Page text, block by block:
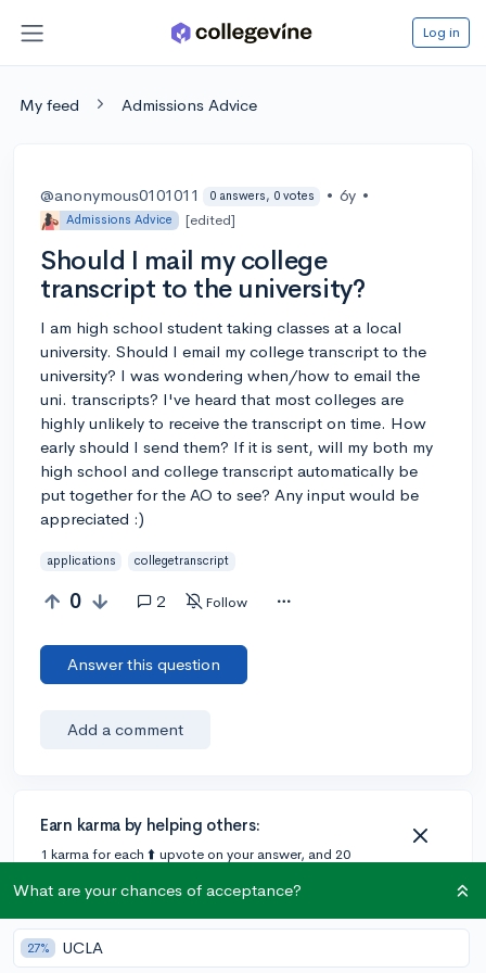
Log in
My feed Admissions Advice
@anonymous0101011 0 answers, 0 votes • 6y •
Admissions Advice [edited]
Should I mail my college
transcript to the university?
I am high school student taking classes at a local
university. Should I email my college transcript to the
university? I was wondering when/how to email the
uni. transcripts? I've heard that most colleges are
highly unlikely to receive the transcript on time. How
early should I send them? If it is sent, will my both my
high school and college transcript automatically be
put together for the AO to see? Any input would be
appreciated :)
applications collegetranscript
0 2 Follow
Answer this question
Add a comment
Earn karma by helping others:
1 karma for each ⬆️ upvote on your answer, and 20
2 answers
What are your chances of acceptance?
27% UCLA